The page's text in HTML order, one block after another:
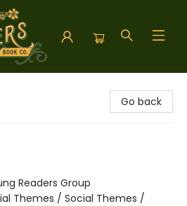
Go back
Readers Group
Themes / Social Themes /